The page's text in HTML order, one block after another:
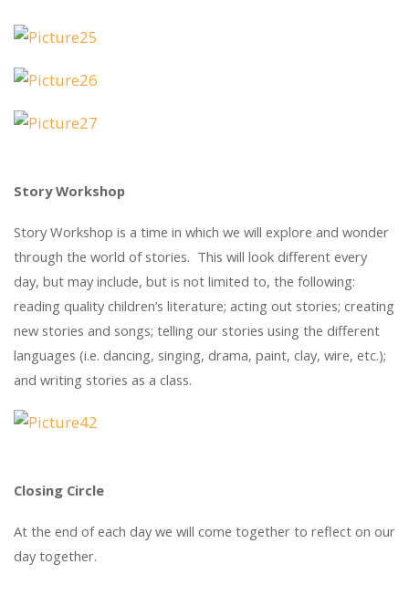
Story Workshop
Story Workshop is a time in which we will explore and wonder
through the world of stories. This will look different every
day, but may include, but is not limited to, the following:
reading quality children’s literature; acting out stories; creating
new stories and songs; telling our stories using the different
languages (i.e. dancing, singing, drama, paint, clay, wire, etc.);
and writing stories as a class.
Closing Circle
At the end of each day we will come together to reflect on our
day together.